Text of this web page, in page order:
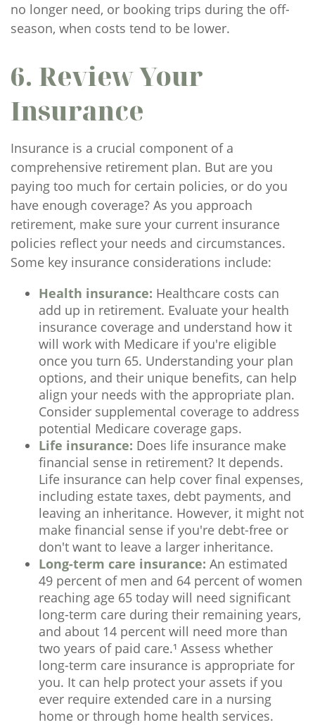
no longer need, or booking trips during the off-
season, when costs tend to be lower.
6. Review Your
Insurance
Insurance is a crucial component of a
comprehensive retirement plan. But are you
paying too much for certain policies, or do you
have enough coverage? As you approach
retirement, make sure your current insurance
policies reflect your needs and circumstances.
Some key insurance considerations include:
Health insurance: Healthcare costs can
add up in retirement. Evaluate your health
insurance coverage and understand how it
will work with Medicare if you're eligible
once you turn 65. Understanding your plan
options, and their unique benefits, can help
align your needs with the appropriate plan.
Consider supplemental coverage to address
potential Medicare coverage gaps.
Life insurance: Does life insurance make
financial sense in retirement? It depends.
Life insurance can help cover final expenses,
including estate taxes, debt payments, and
leaving an inheritance. However, it might not
make financial sense if you're debt-free or
don't want to leave a larger inheritance.
Long-term care insurance: An estimated
49 percent of men and 64 percent of women
reaching age 65 today will need significant
long-term care during their remaining years,
and about 14 percent will need more than
two years of paid care.¹ Assess whether
long-term care insurance is appropriate for
you. It can help protect your assets if you
ever require extended care in a nursing
home or through home health services.